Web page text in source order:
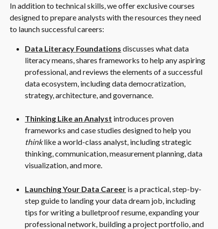
In addition to technical skills, we offer exclusive courses
designed to prepare analysts with the resources they need
to launch successful careers:
Data Literacy Foundations discusses what data
literacy means, shares frameworks to help any aspiring
professional, and reviews the elements of a successful
data ecosystem, including data democratization,
strategy, architecture, and governance.
Thinking Like an Analyst introduces proven
frameworks and case studies designed to help you
think like a world-class analyst, including strategic
thinking, communication, measurement planning, data
visualization, and more.
Launching Your Data Career is a practical, step-by-
step guide to landing your data dream job, including
tips for writing a bulletproof resume, expanding your
professional network, building a project portfolio, and